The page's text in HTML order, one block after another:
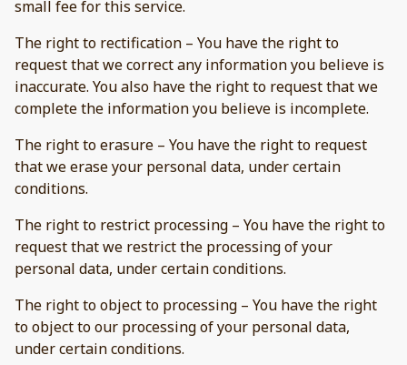
small fee for this service.
The right to rectification – You have the right to
request that we correct any information you believe is
inaccurate. You also have the right to request that we
complete the information you believe is incomplete.
The right to erasure – You have the right to request
that we erase your personal data, under certain
conditions.
The right to restrict processing – You have the right to
request that we restrict the processing of your
personal data, under certain conditions.
The right to object to processing – You have the right
to object to our processing of your personal data,
under certain conditions.